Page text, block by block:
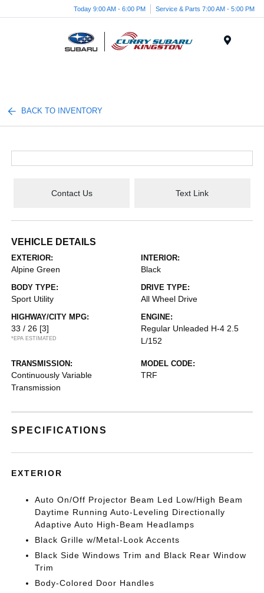
Today 9:00 AM - 6:00 PM Service & Parts 7:00 AM - 5:00 PM
BACK TO INVENTORY
Contact Us Text Link
VEHICLE DETAILS
EXTERIOR:
Alpine Green
INTERIOR:
Black
BODY TYPE:
Sport Utility
DRIVE TYPE:
All Wheel Drive
HIGHWAY/CITY MPG:
33 / 26 [3]
*EPA ESTIMATED
ENGINE:
Regular Unleaded H-4 2.5
L/152
TRANSMISSION:
Continuously Variable
Transmission
MODEL CODE:
TRF
SPECIFICATIONS
EXTERIOR
Auto On/Off Projector Beam Led Low/High Beam
Daytime Running Auto-Leveling Directionally
Adaptive Auto High-Beam Headlamps
Black Grille w/Metal-Look Accents
Black Side Windows Trim and Black Rear Window
Trim
Body-Colored Door Handles